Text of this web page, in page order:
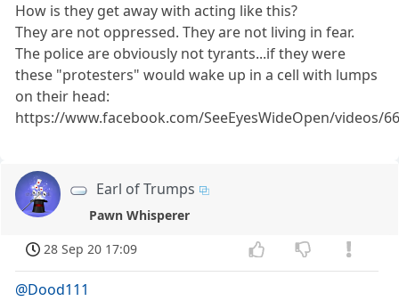
How is they get away with acting like this?
They are not oppressed. They are not living in fear.
The police are obviously not tyrants...if they were
these "protesters" would wake up in a cell with lumps
on their head:
https://www.facebook.com/SeeEyesWideOpen/videos/
Earl of Trumps
Pawn Whisperer
28 Sep 20 17:09
@Dood111